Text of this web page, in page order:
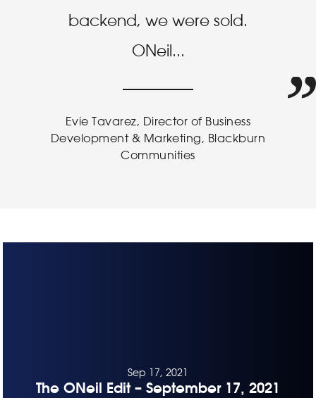
backend, we were sold.
ONeil...
Evie Tavarez, Director of Business
Development & Marketing, Blackburn
Communities
Sep 17, 2021
The ONeil Edit – September 17, 2021